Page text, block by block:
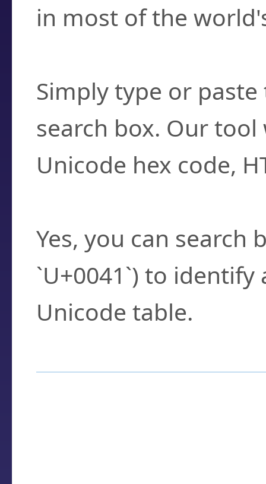
in most of the
Simply type or
search box. Our
Unicode hex code,
Yes, you can search
`U+0041`) to
Unicode table.